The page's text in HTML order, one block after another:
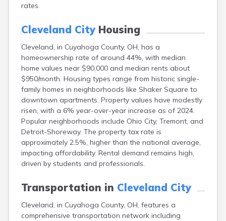
rates.
Cleveland CityHousing
Cleveland, in Cuyahoga County, OH, has a
homeownership rate of around 44%, with median
home values near $90,000 and median rents about
$950/month. Housing types range from historic single-
family homes in neighborhoods like Shaker Square to
downtown apartments. Property values have modestly
risen, with a 6% year-over-year increase as of 2024.
Popular neighborhoods include Ohio City, Tremont, and
Detroit-Shoreway. The property tax rate is
approximately 2.5%, higher than the national average,
impacting affordability. Rental demand remains high,
driven by students and professionals.
Transportation in Cleveland City
Cleveland, in Cuyahoga County, OH, features a
comprehensive transportation network including
Bucyrus
Buffalo
Cambridge
Camp Dennison
Campbell
Canal Fulton
Canal Winchester
Canfield
Canton
Carbon Hill
Celina
Chardon
Cherry Fork
Chesterland
Cincinnati
Clayton